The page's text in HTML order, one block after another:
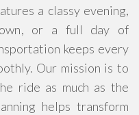
a classy evening,
or a full day of
keeps every
Our mission is to
ride as much as the
helps transform